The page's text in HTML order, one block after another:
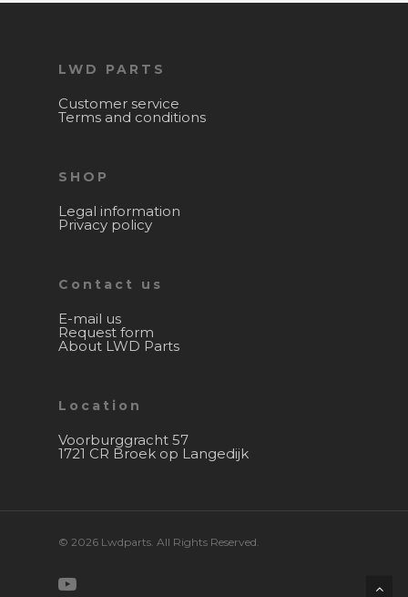
LWD PARTS
Customer service
Terms and conditions
SHOP
Legal information
Privacy policy
Contact us
E-mail us
Request form
About LWD Parts
Location
Voorburggracht 57
1721 CR Broek op Langedijk
© 2026 Lwdparts. All Rights Reserved.
youtube